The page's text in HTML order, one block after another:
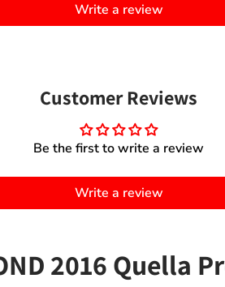
Write a review
Customer Reviews
Be the first to write a review
Write a review
2016 Quella